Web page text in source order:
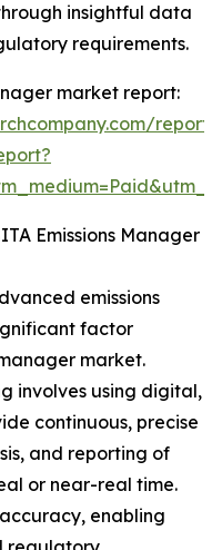
insightful data
requirements.
market report:
Emissions Manager
emissions
factor
market.
involves using digital,
continuous, precise
and reporting of
or near-real time.
enabling